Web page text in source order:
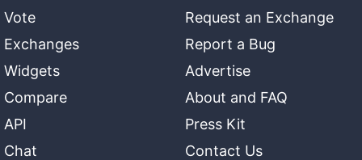
Vote
Exchanges
Widgets
Compare
API
Chat
Request an Exchange
Report a Bug
Advertise
About and FAQ
Press Kit
Contact Us